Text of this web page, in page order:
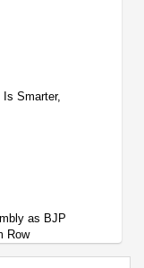
Smarter,
as BJP
Row